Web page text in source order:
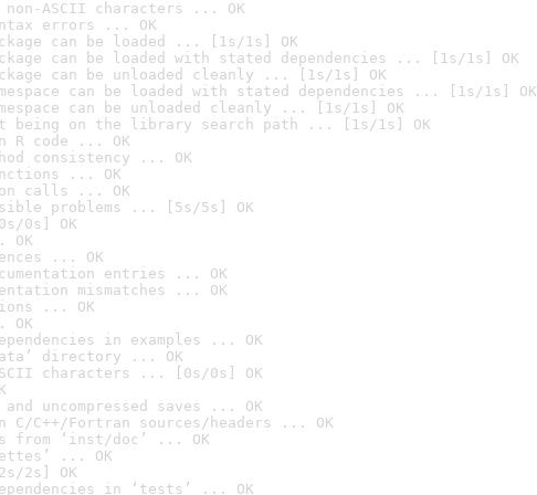
ASCII characters ... OK
errors ... OK
can be loaded ... [1s/1s] OK
can be loaded with stated dependencies ... [1s/1s] OK
can be unloaded cleanly ... [1s/1s] OK
can be loaded with stated dependencies ... [1s/1s] OK
can be unloaded cleanly ... [1s/1s] OK
being on the library search path ... [1s/1s] OK
R code ... OK
consistency ... OK
... OK
calls ... OK
problems ... [5s/5s] OK
0s] OK
OK
... OK
entries ... OK
mismatches ... OK
... OK
OK
in examples ... OK
directory ... OK
characters ... [0s/0s] OK
uncompressed saves ... OK
C++/Fortran sources/headers ... OK
from ‘inst/doc’ ... OK
... OK
2s] OK
in ‘tests’ ... OK